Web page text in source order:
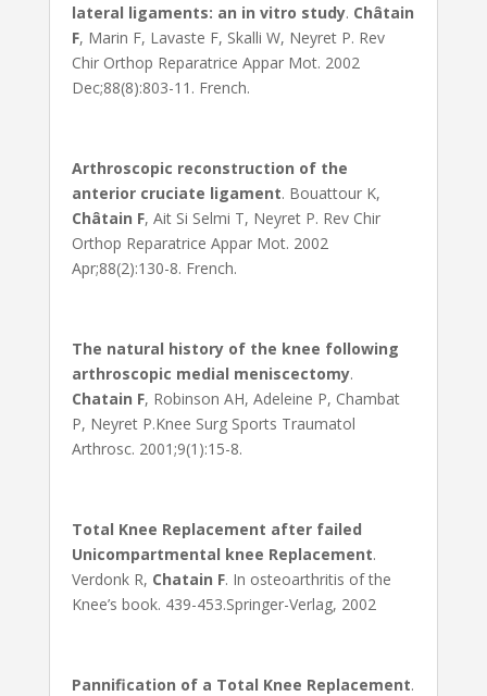
lateral ligaments: an in vitro study. Châtain
F, Marin F, Lavaste F, Skalli W, Neyret P. Rev
Chir Orthop Reparatrice Appar Mot. 2002
Dec;88(8):803-11. French.
Arthroscopic reconstruction of the
anterior cruciate ligament. Bouattour K,
Châtain F, Ait Si Selmi T, Neyret P. Rev Chir
Orthop Reparatrice Appar Mot. 2002
Apr;88(2):130-8. French.
The natural history of the knee following
arthroscopic medial meniscectomy.
Chatain F, Robinson AH, Adeleine P, Chambat
P, Neyret P.Knee Surg Sports Traumatol
Arthrosc. 2001;9(1):15-8.
Total Knee Replacement after failed
Unicompartmental knee Replacement.
Verdonk R, Chatain F. In osteoarthritis of the
Knee’s book. 439-453.Springer-Verlag, 2002
Pannification of a Total Knee Replacement.